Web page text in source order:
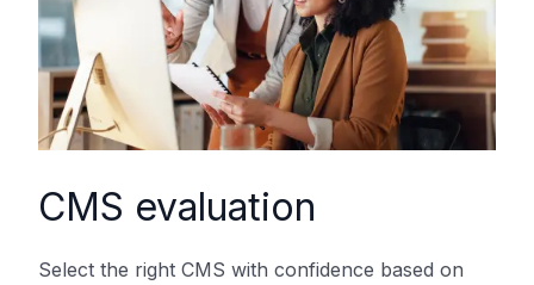
CMS evaluation
Select the right CMS with confidence based on